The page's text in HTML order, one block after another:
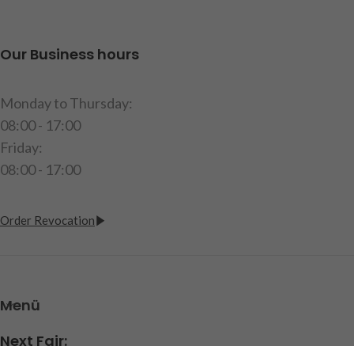
Our Business hours
Monday to Thursday:
08:00 - 17:00
Friday:
08:00 - 17:00
Order Revocation
Menü
Next Fair: